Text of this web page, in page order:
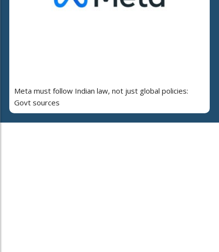
Meta must follow Indian law, not just global policies:
Govt sources